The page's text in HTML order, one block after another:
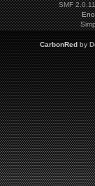
SMF 2.0.11
CarbonRedby